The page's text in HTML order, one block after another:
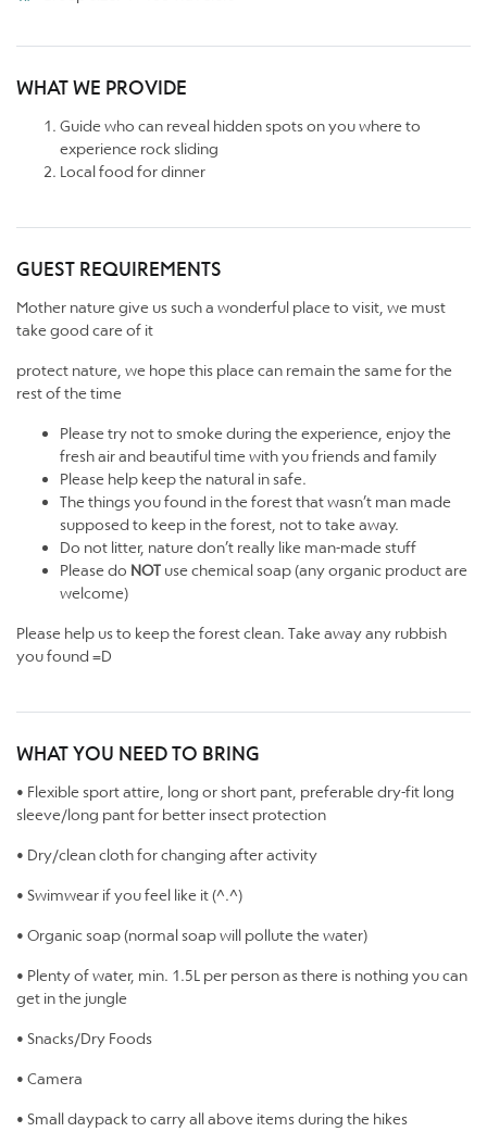
WHAT WE PROVIDE
Guide who can reveal hidden spots on you where to
experience rock sliding
Local food for dinner
GUEST REQUIREMENTS
Mother nature give us such a wonderful place to visit, we must
take good care of it
protect nature, we hope this place can remain the same for the
rest of the time
Please try not to smoke during the experience, enjoy the
fresh air and beautiful time with you friends and family
Please help keep the natural in safe.
The things you found in the forest that wasn’t man made
supposed to keep in the forest, not to take away.
Do not litter, nature don’t really like man-made stuff
Please do NOT use chemical soap (any organic product are
welcome)
Please help us to keep the forest clean. Take away any rubbish
you found =D
WHAT YOU NEED TO BRING
• Flexible sport attire, long or short pant, preferable dry-fit long
sleeve/long pant for better insect protection
• Dry/clean cloth for changing after activity
• Swimwear if you feel like it (^.^)
• Organic soap (normal soap will pollute the water)
• Plenty of water, min. 1.5L per person as there is nothing you can
get in the jungle
• Snacks/Dry Foods
• Camera
• Small daypack to carry all above items during the hikes